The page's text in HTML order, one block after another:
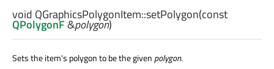
void QGraphicsPolygonItem::setPolygon(const
QPolygonF&polygon)
Sets the item's polygon to be the given polygon.